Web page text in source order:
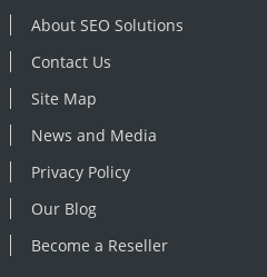
About SEO Solutions
Contact Us
Site Map
News and Media
Privacy Policy
Our Blog
Become a Reseller